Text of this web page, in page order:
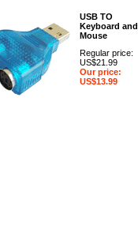
USB TO
Keyboard and
Mouse
Regular price:
US$21.99
Our price:
US$13.99